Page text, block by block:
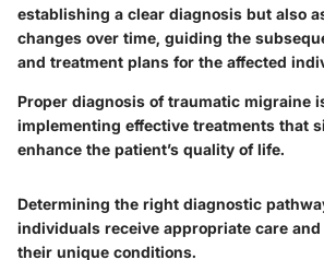
establishing a clear diagnosis but also
changes over time, guiding the
and treatment plans for the affected
Proper diagnosis of traumatic migraine
implementing effective treatments that
enhance the patient’s quality of life.
Determining the right diagnostic
individuals receive appropriate care
their unique conditions.